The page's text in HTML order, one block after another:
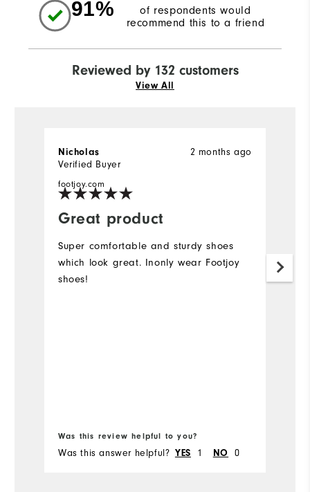
91%
of respondents would
recommend this to a friend
Reviewed by 132 customers
View All
Great product
2 months ago
Nicholas
Verified Buyer
footjoy.com
Super comfortable and sturdy shoes
which look great. Inonly wear Footjoy
shoes!
Was this review helpful to you?
Was this answer helpful? YES 1 NO 0